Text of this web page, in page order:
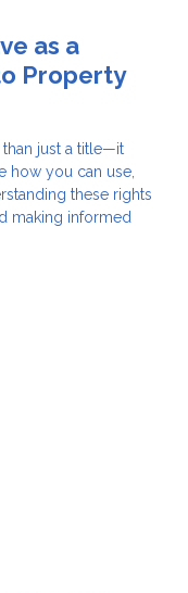
as a
Property
just a title—it
how you can use,
these rights
making informed